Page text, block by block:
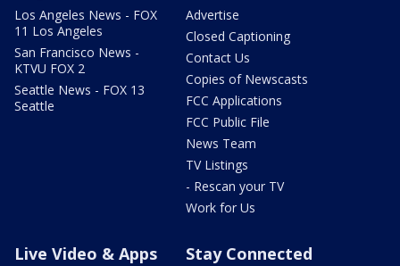
Los Angeles News - FOX
11 Los Angeles
San Francisco News -
KTVU FOX 2
Seattle News - FOX 13
Seattle
Advertise
Closed Captioning
Contact Us
Copies of Newscasts
FCC Applications
FCC Public File
News Team
TV Listings
- Rescan your TV
Work for Us
Live Video & Apps Stay Connected